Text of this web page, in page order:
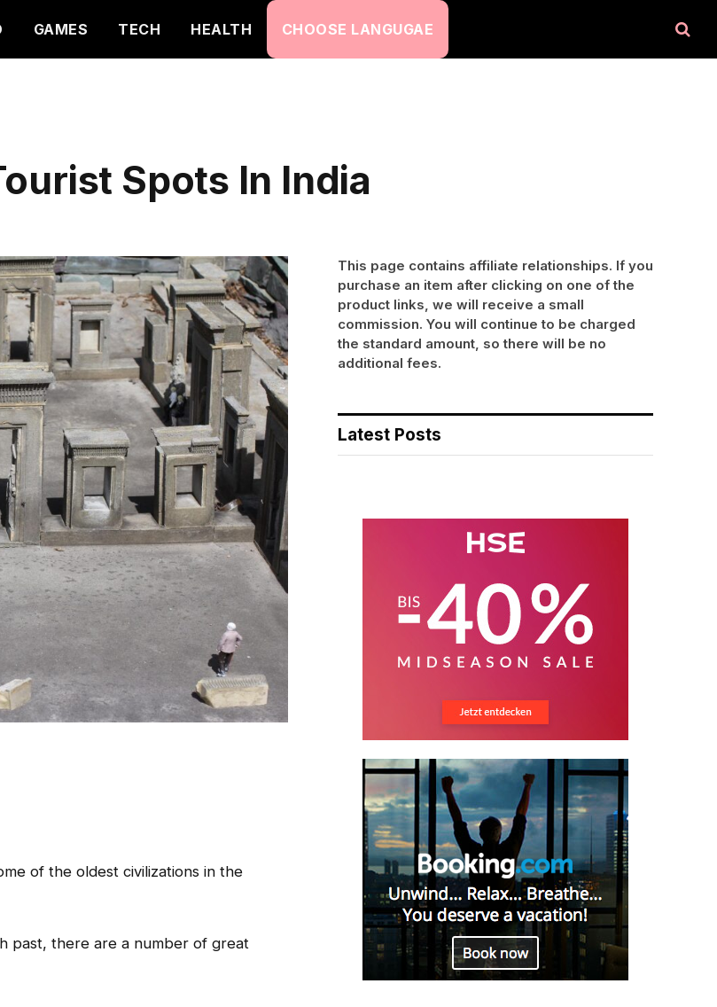
GAMES TECH HEALTH CHOOSE LANGUGAE
Spots In India
of the oldest civilizations in the
past, there are a number of great
This page contains affiliate relationships. If you
purchase an item after clicking on one of the
product links, we will receive a small
commission. You will continue to be charged
the standard amount, so there will be no
additional fees.
Latest Posts